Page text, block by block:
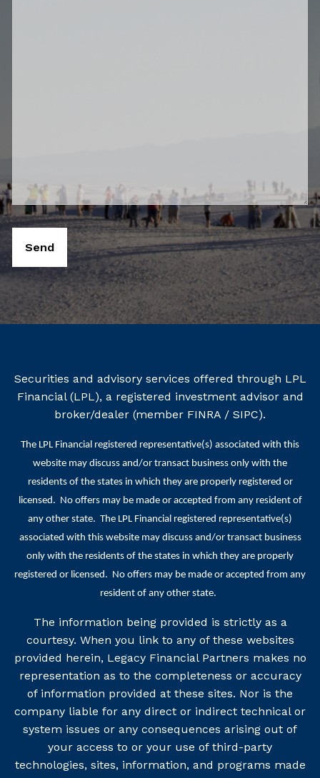
Securities and advisory services offered through LPL
Financial (LPL), a registered investment advisor and
broker/dealer (member FINRA / SIPC).
The LPL Financial registered representative(s) associated with this
website may discuss and/or transact business only with the
residents of the states in which they are properly registered or
licensed. No offers may be made or accepted from any resident of
any other state. The LPL Financial registered representative(s)
associated with this website may discuss and/or transact business
only with the residents of the states in which they are properly
registered or licensed. No offers may be made or accepted from any
resident of any other state.
The information being provided is strictly as a
courtesy. When you link to any of these websites
provided herein, Legacy Financial Partners makes no
representation as to the completeness or accuracy
of information provided at these sites. Nor is the
company liable for any direct or indirect technical or
system issues or any consequences arising out of
your access to or your use of third-party
technologies, sites, information, and programs made